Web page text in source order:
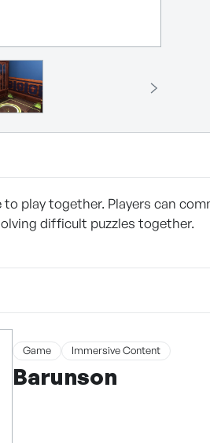
to play together. Players can
difficult puzzles together.
Game Immersive Content
Barunson